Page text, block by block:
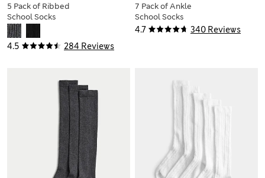
4.5 284 Reviews
5 Pack of Ribbed
School Socks
4.7 340 Reviews
7 Pack of Ankle
School Socks